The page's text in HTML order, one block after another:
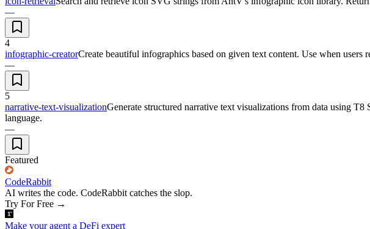
—
4
infographic-creatorCreate beautiful infographics based on given text content. Use when users
—
5
narrative-text-visualizationGenerate structured narrative text visualizations from data using
language.
—
Featured
CodeRabbit
AI writes the code. CodeRabbit catches the slop.
Try For Free →
Make your agent a DeFi expert